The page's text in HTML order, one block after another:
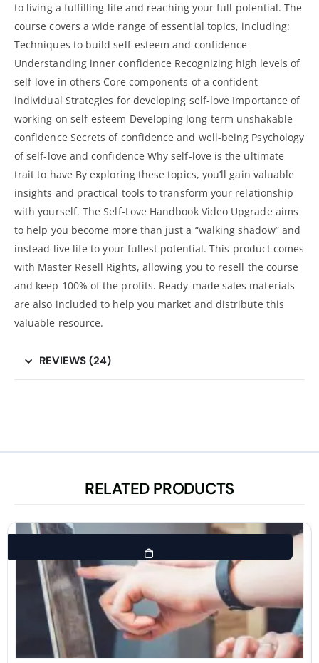
to living a fulfilling life and reaching your full potential. The
course covers a wide range of essential topics, including:
Techniques to build self-esteem and confidence
Understanding inner confidence Recognizing high levels of
self-love in others Core components of a confident
individual Strategies for developing self-love Importance of
working on self-esteem Developing long-term unshakable
confidence Secrets of confidence and well-being Psychology
of self-love and confidence Why self-love is the ultimate
trait to have By exploring these topics, you’ll gain valuable
insights and practical tools to transform your relationship
with yourself. The Self-Love Handbook Video Upgrade aims
to help you become more than just a “walking shadow” and
instead live life to your fullest potential. This product comes
with Master Resell Rights, allowing you to resell the course
and keep 100% of the profits. Ready-made sales materials
are also included to help you market and distribute this
valuable resource.
REVIEWS (24)
RELATED PRODUCTS